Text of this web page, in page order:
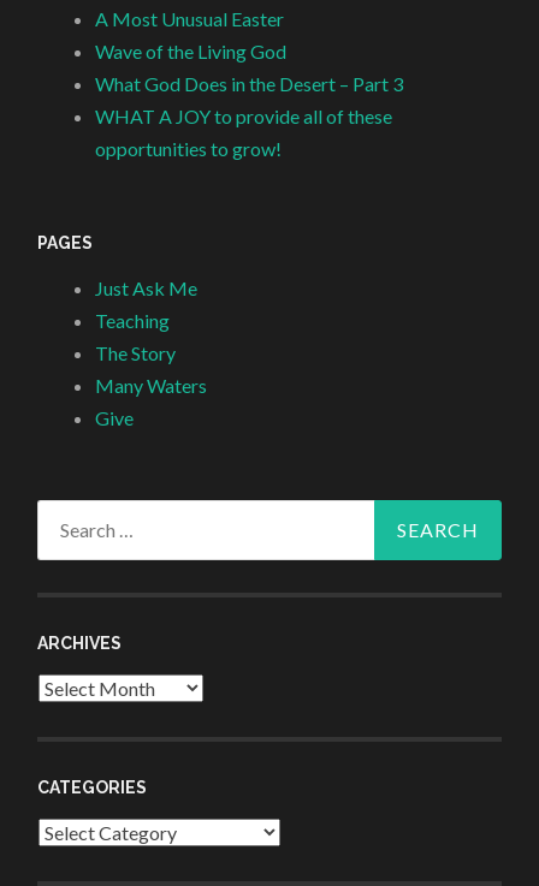
A Most Unusual Easter
Wave of the Living God
What God Does in the Desert – Part 3
WHAT A JOY to provide all of these
opportunities to grow!
PAGES
Just Ask Me
Teaching
The Story
Many Waters
Give
ARCHIVES
Archives
CATEGORIES
Categories